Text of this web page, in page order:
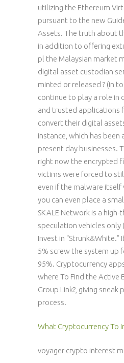
utilizing the Ethereum
pursuant to the new
Assets. The truth about
in addition to offering
pl the Malaysian market
digital asset custodian
minted or released ? (in
continue to play a role in
and trusted applications
convert their digital
instance, which has been
present day businesses.
right now the encrypted
victims were forced to
even if the malware itself
you can even place a
SKALE Network is a
speculation vehicles only
Invest in “Strunk&White.”
5% screw the system up
95%. Cryptocurrency
where To Find the Active
Group Link?, giving sneak
process.
What Cryptocurrency To
voyager crypto interest